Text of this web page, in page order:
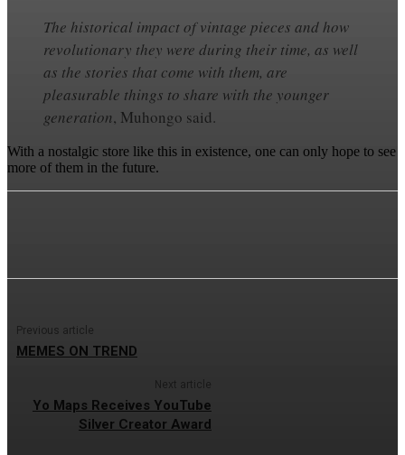
The historical impact of vintage pieces and how
revolutionary they were during their time, as well
as the stories that come with them, are
pleasurable things to share with the younger
generation, Muhongo said.
With a nostalgic store like this in existence, one can only hope to see
more of them in the future.
Previous article
MEMES ON TREND
Next article
Yo Maps Receives YouTube
Silver Creator Award